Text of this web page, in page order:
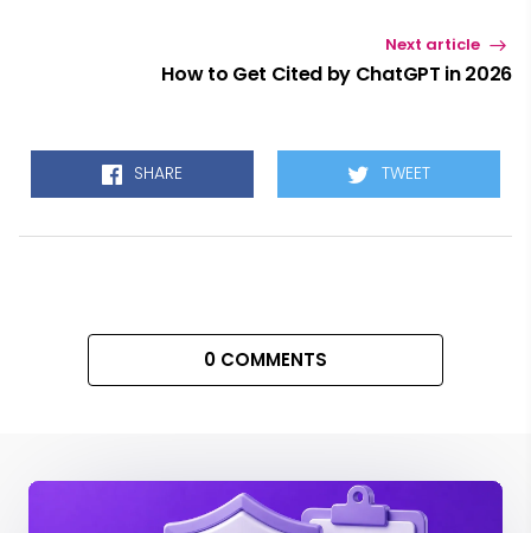
Next article
How to Get Cited by ChatGPT in 2026
SHARE TWEET
0 COMMENTS